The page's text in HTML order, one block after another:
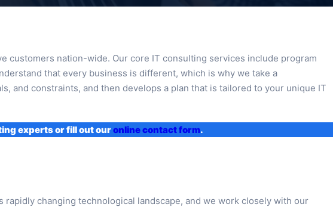
customers nation-wide. Our core IT consulting services include program
that every business is different, which is why we take a
and constraints, and then develops a plan that is tailored to your unique IT
experts or fill out ouronline contact form.
changing technological landscape, and we work closely with our